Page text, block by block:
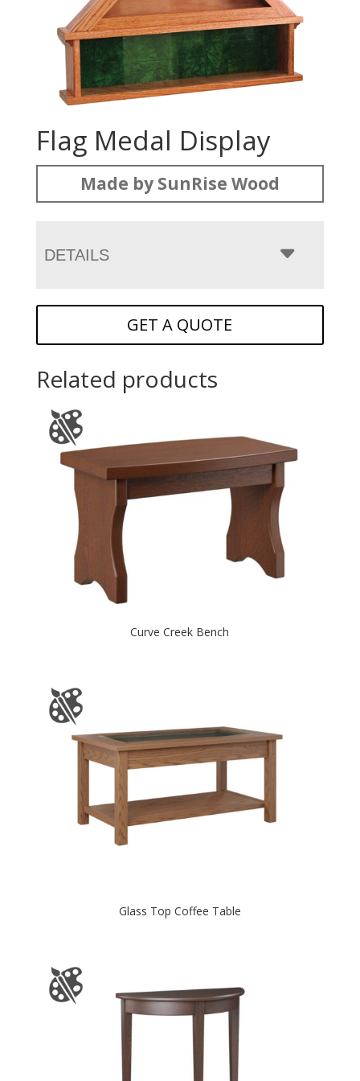
Flag Medal Display
Made by SunRise Wood
DETAILS
GET A QUOTE
Related products
Curve Creek Bench
Glass Top Coffee Table